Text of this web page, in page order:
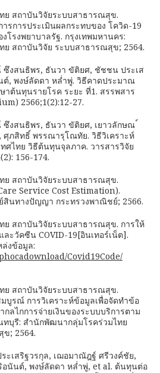
ย สถาบันวิจัยระบบสาธารณสุข.
รการประเมินผลกระทบของ โควิด-19
โรงพยาบาลรัฐ. กรุงเทพมหานคร:
สถาบันวิจัย ระบบสาธารณสุข; 2564.
ซึงสนธิพร, ธันวา ขัติยศ, ชัชชน ประเส
ต์, พงษ์ลัดดา หล่ำพู่. วิธีคาดประมาณ
ต้นทุนรายโรค ระยะ ที่1. สรรพสาร
2566;1(2):12-27.
ซึงสนธิพร, ธันวา ขัติยศ, เยาวลักษณ
ศุภสิทธิ์ พรรณารุโณทัย. วิธีวิเคราะห์
ศไทย วิธีต้นทุนจุลภาค. วารสารวิจัย
156-174.
ย สถาบันวิจัยระบบสาธารณสุข.
Service Cost Estimation).
สินทางปัญญา กระทรวงพาณิชย์; 2566.
สถาบันวิจัยระบบสาธารณสุข. การให้
ะวัคซีน COVID-19[อินเทอร์เน็ต].
งข้อมูล:
Covid19Code/
ย สถาบันวิจัยระบบสาธารณสุข.
บูรณ์ การวิเคราะห์ข้อมูลเพื่อจัดทำข้อ
ลไกการจ่ายเงินของระบบบริการตาม
บุรี: สำนักพัฒนากลุ่มโรคร่วมไทย
; 2564.
ะเสริฐวรกุล, เฌอมาณัฎฐ์ ศรีวงค์ชัย,
นันต์, พงษ์ลัดดา หล่ำพู่, et al. ต้นทุนต่อ